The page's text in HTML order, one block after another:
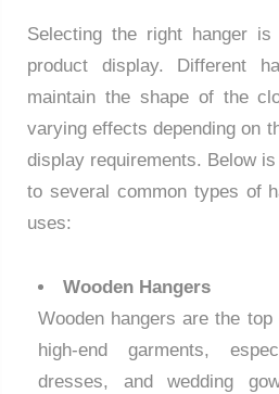
Selecting the right hanger
product display. Different
maintain the shape of the
varying effects depending on
display requirements. Below
to several common types of
uses:
Wooden Hangers
Wooden hangers are the
high-end garments,
dresses, and wedding